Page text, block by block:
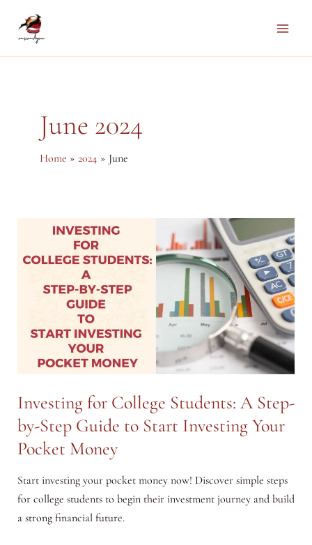
June 2024
Home 2024 June
Investing for College Students: A Step-
by-Step Guide to Start Investing Your
Pocket Money
Start investing your pocket money now! Discover simple steps
for college students to begin their investment journey and build
a strong financial future.